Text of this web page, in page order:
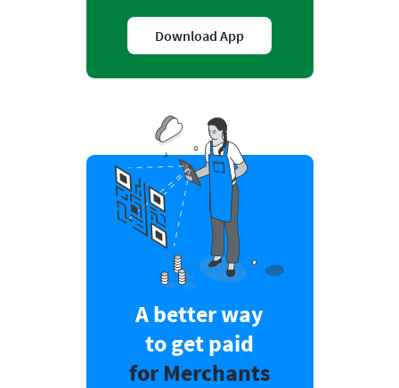
Download App
A better way
to get paid
for Merchants